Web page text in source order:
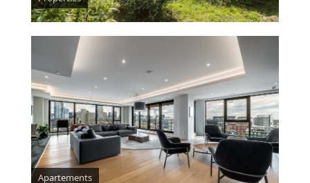
Apartements